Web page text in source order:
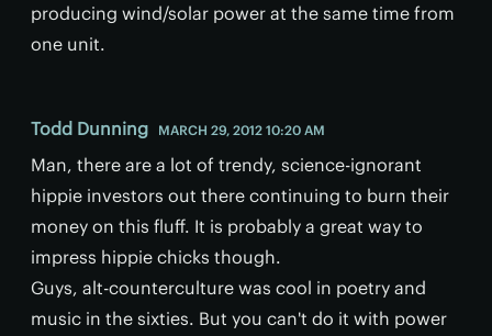
producing wind/solar power at the same time from
one unit.
Todd Dunning MARCH 29, 2012 10:20 AM
Man, there are a lot of trendy, science-ignorant
hippie investors out there continuing to burn their
money on this fluff. It is probably a great way to
impress hippie chicks though.
Guys, alt-counterculture was cool in poetry and
music in the sixties. But you can't do it with power